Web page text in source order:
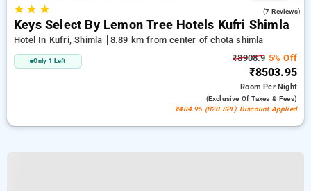
★★ ★ (7 Reviews)
Keys Select By Lemon Tree Hotels Kufri Shimla
Hotel In Kufri, Shimla 8.89 km from center of chota shimla
Only 1 Left ₹8908.9 5% Off
₹8503.95
RoomPer Night
(exclusive Of Taxes & Fees)
₹404.95 (B2B SPL) Discount Applied